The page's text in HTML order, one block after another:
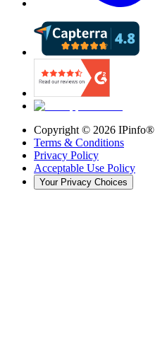
Copyright © 2026 IPinfo®
Terms & Conditions
Privacy Policy
Acceptable Use Policy
Your Privacy Choices